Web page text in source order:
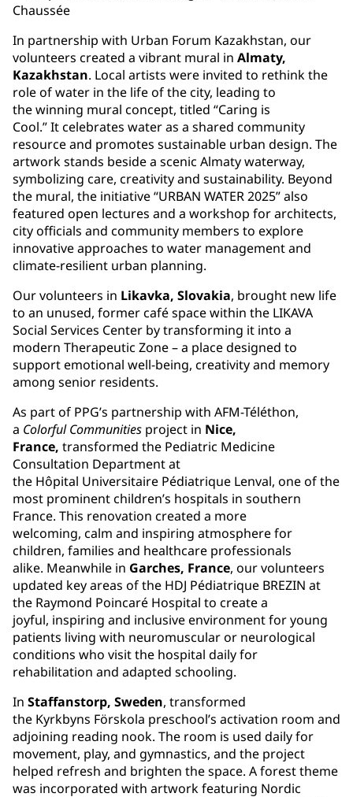
Chaussée
In partnership with Urban Forum Kazakhstan, our
volunteers created a vibrant mural in Almaty,
Kazakhstan. Local artists were invited to rethink the
role of water in the life of the city, leading to
the winning mural concept, titled “Caring is
Cool.” It celebrates water as a shared community
resource and promotes sustainable urban design. The
artwork stands beside a scenic Almaty waterway,
symbolizing care, creativity and sustainability. Beyond
the mural, the initiative “URBAN WATER 2025” also
featured open lectures and a workshop for architects,
city officials and community members to explore
innovative approaches to water management and
climate-resilient urban planning.
Our volunteers in Likavka, Slovakia, brought new life
to an unused, former café space within the LIKAVA
Social Services Center by transforming it into a
modern Therapeutic Zone – a place designed to
support emotional well-being, creativity and memory
among senior residents.
As part of PPG’s partnership with AFM-Téléthon,
a Colorful Communities project in Nice,
France, transformed the Pediatric Medicine
Consultation Department at
the Hôpital Universitaire Pédiatrique Lenval, one of the
most prominent children’s hospitals in southern
France. This renovation created a more
welcoming, calm and inspiring atmosphere for
children, families and healthcare professionals
alike. Meanwhile in Garches, France, our volunteers
updated key areas of the HDJ Pédiatrique BREZIN at
the Raymond Poincaré Hospital to create a
joyful, inspiring and inclusive environment for young
patients living with neuromuscular or neurological
conditions who visit the hospital daily for
rehabilitation and adapted schooling.
In Staffanstorp, Sweden, transformed
the Kyrkbyns Förskola preschool’s activation room and
adjoining reading nook. The room is used daily for
movement, play, and gymnastics, and the project
helped refresh and brighten the space. A forest theme
was incorporated with artwork featuring Nordic